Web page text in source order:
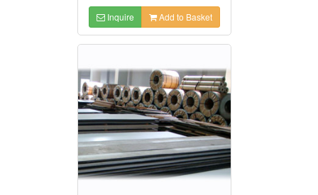
Inquire Add to Basket